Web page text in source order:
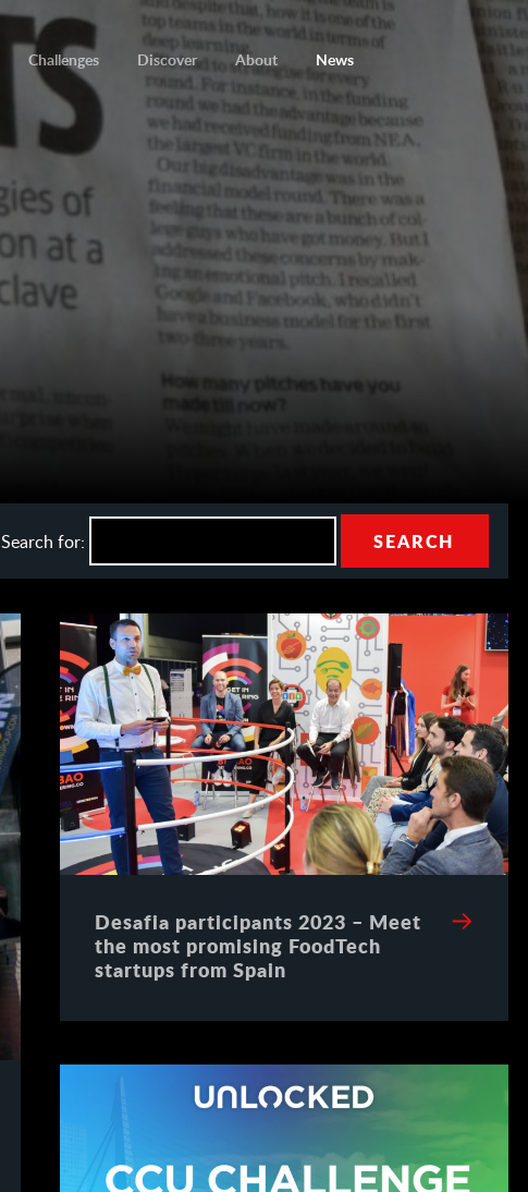
Challenges Discover About News
Search for:
Desafia participants 2023 – Meet
the most promising FoodTech
startups from Spain